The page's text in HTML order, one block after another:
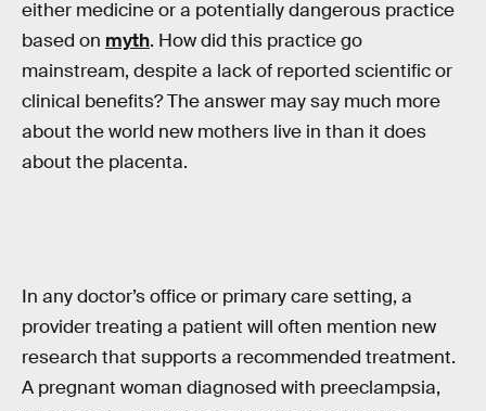
either medicine or a potentially dangerous practice
based on myth. How did this practice go
mainstream, despite a lack of reported scientific or
clinical benefits? The answer may say much more
about the world new mothers live in than it does
about the placenta.
In any doctor’s office or primary care setting, a
provider treating a patient will often mention new
research that supports a recommended treatment.
A pregnant woman diagnosed with preeclampsia,